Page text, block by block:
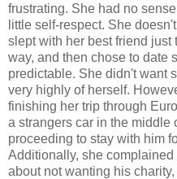
frustrating. She had no
little self-respect. She
slept with her best friend just
way, and then chose to date
predictable. She didn't want
very highly of herself.
finishing her trip through
a strangers car in the middle
proceeding to stay with him
Additionally, she
about not wanting his